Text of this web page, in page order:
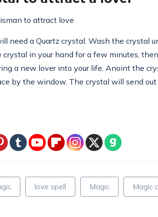
to attract love
need a Quartz crystal. Wash the crystal
crystal in your hand for a few minutes,
a new lover into your life. Anoint the
by the window. The crystal will send
love spell Magic Magic